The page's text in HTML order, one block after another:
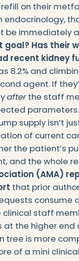
on their
endocrinology,
be immediately
goal? Has their
recent kidney
8.2% and
agent. If
afterthe staff
parameters.
supply isn’t
of current
the patient’s
and the whole
(AMA)
that prior
consume
clinical staff
at the higher
tree is more
of a mini